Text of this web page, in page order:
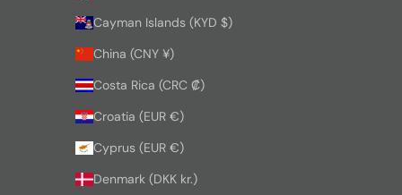
Cayman Islands (KYD $)
China (CNY ¥)
Costa Rica (CRC ₡)
Croatia (EUR €)
Cyprus (EUR €)
Denmark (DKK kr.)